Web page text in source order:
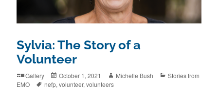
Sylvia: The Story of a
Volunteer
Format
Gallery
Posted
on
October 1, 2021 Author
Michelle Bush Categories
Stories from
EMO
Tags
nefp,volunteer,volunteers